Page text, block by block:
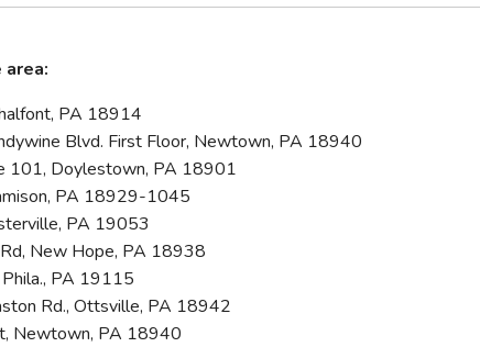
PA 18914
Blvd. First Floor, Newtown, PA 18940
101, Doylestown, PA 18901
PA 18929-1045
PA 19053
New Hope, PA 18938
PA 19115
Rd., Ottsville, PA 18942
Newtown, PA 18940